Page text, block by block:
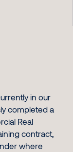
in our
completed a
Real
contract,
where